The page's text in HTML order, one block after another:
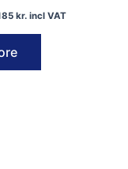
kr. incl VAT